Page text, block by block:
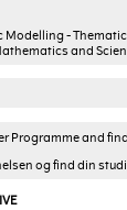
Modelling -
and
Programme and
og find din